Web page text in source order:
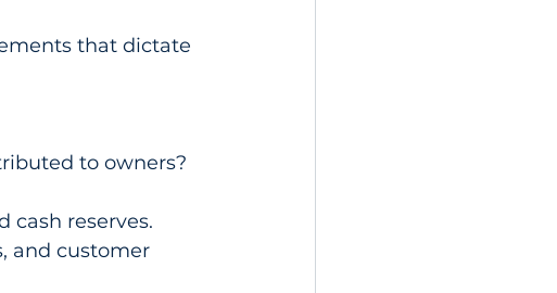
that dictate
to owners?
cash reserves.
and customer